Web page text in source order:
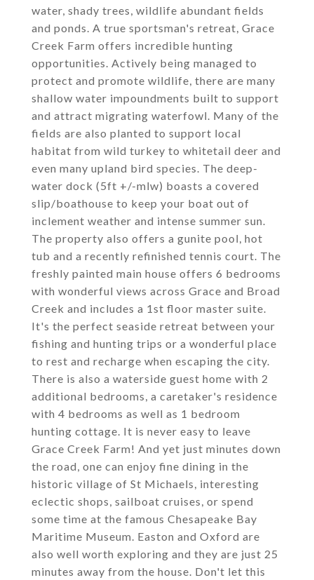
water, shady trees, wildlife abundant fields
and ponds. A true sportsman's retreat, Grace
Creek Farm offers incredible hunting
opportunities. Actively being managed to
protect and promote wildlife, there are many
shallow water impoundments built to support
and attract migrating waterfowl. Many of the
fields are also planted to support local
habitat from wild turkey to whitetail deer and
even many upland bird species. The deep-
water dock (5ft +/-mlw) boasts a covered
slip/boathouse to keep your boat out of
inclement weather and intense summer sun.
The property also offers a gunite pool, hot
tub and a recently refinished tennis court. The
freshly painted main house offers 6 bedrooms
with wonderful views across Grace and Broad
Creek and includes a 1st floor master suite.
It's the perfect seaside retreat between your
fishing and hunting trips or a wonderful place
to rest and recharge when escaping the city.
There is also a waterside guest home with 2
additional bedrooms, a caretaker's residence
with 4 bedrooms as well as 1 bedroom
hunting cottage. It is never easy to leave
Grace Creek Farm! And yet just minutes down
the road, one can enjoy fine dining in the
historic village of St Michaels, interesting
eclectic shops, sailboat cruises, or spend
some time at the famous Chesapeake Bay
Maritime Museum. Easton and Oxford are
also well worth exploring and they are just 25
minutes away from the house. Don't let this